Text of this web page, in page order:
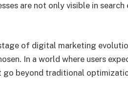
are not only visible in search
of digital marketing
In a world where users
go beyond traditional